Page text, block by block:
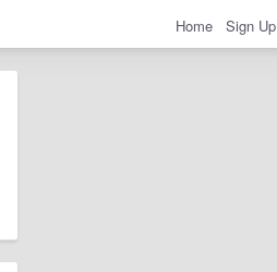
Home Sign Up